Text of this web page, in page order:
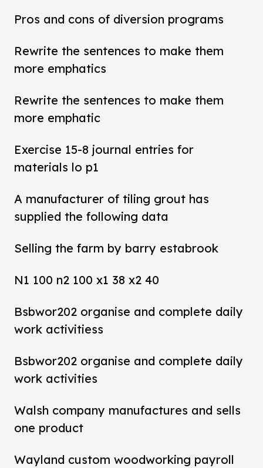
Pros and cons of diversion programs
Rewrite the sentences to make them
more emphatics
Rewrite the sentences to make them
more emphatic
Exercise 15-8 journal entries for
materials lo p1
A manufacturer of tiling grout has
supplied the following data
Selling the farm by barry estabrook
N1 100 n2 100 x1 38 x2 40
Bsbwor202 organise and complete daily
work activitiess
Bsbwor202 organise and complete daily
work activities
Walsh company manufactures and sells
one product
Wayland custom woodworking payroll